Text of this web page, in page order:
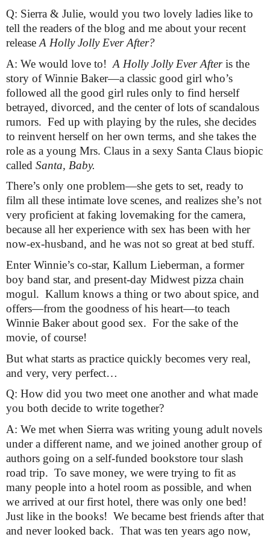
Q: Sierra & Julie, would you two lovely ladies like to
tell the readers of the blog and me about your recent
release A Holly Jolly Ever After?
A: We would love to! A Holly Jolly Ever After is the
story of Winnie Baker—a classic good girl who’s
followed all the good girl rules only to find herself
betrayed, divorced, and the center of lots of scandalous
rumors.  Fed up with playing by the rules, she decides
to reinvent herself on her own terms, and she takes the
role as a young Mrs. Claus in a sexy Santa Claus biopic
called Santa, Baby.
There’s only one problem—she gets to set, ready to
film all these intimate love scenes, and realizes she’s not
very proficient at faking lovemaking for the camera,
because all her experience with sex has been with her
now-ex-husband, and he was not so great at bed stuff.
Enter Winnie’s co-star, Kallum Lieberman, a former
boy band star, and present-day Midwest pizza chain
mogul.  Kallum knows a thing or two about spice, and
offers—from the goodness of his heart—to teach
Winnie Baker about good sex.  For the sake of the
movie, of course!
But what starts as practice quickly becomes very real,
and very, very perfect…
Q: How did you two meet one another and what made
you both decide to write together?
A: We met when Sierra was writing young adult novels
under a different name, and we joined another group of
authors going on a self-funded bookstore tour slash
road trip.  To save money, we were trying to fit as
many people into a hotel room as possible, and when
we arrived at our first hotel, there was only one bed!
Just like in the books!  We became best friends after that
and never looked back.  That was ten years ago now,